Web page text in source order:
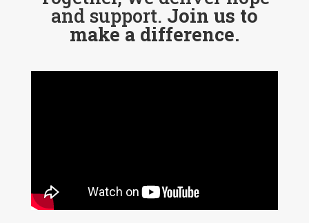
and support. Join us to
make a difference.